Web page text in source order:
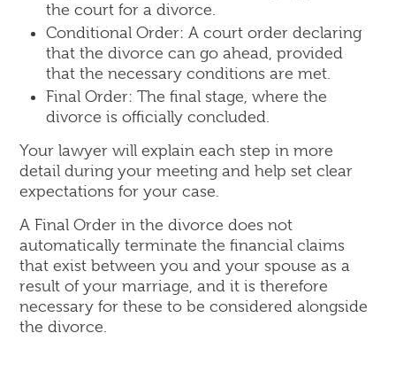
the court for a divorce.
Conditional Order: A court order declaring
that the divorce can go ahead, provided
that the necessary conditions are met.
Final Order: The final stage, where the
divorce is officially concluded.
Your lawyer will explain each step in more
detail during your meeting and help set clear
expectations for your case.
A Final Order in the divorce does not
automatically terminate the financial claims
that exist between you and your spouse as a
result of your marriage, and it is therefore
necessary for these to be considered alongside
the divorce.